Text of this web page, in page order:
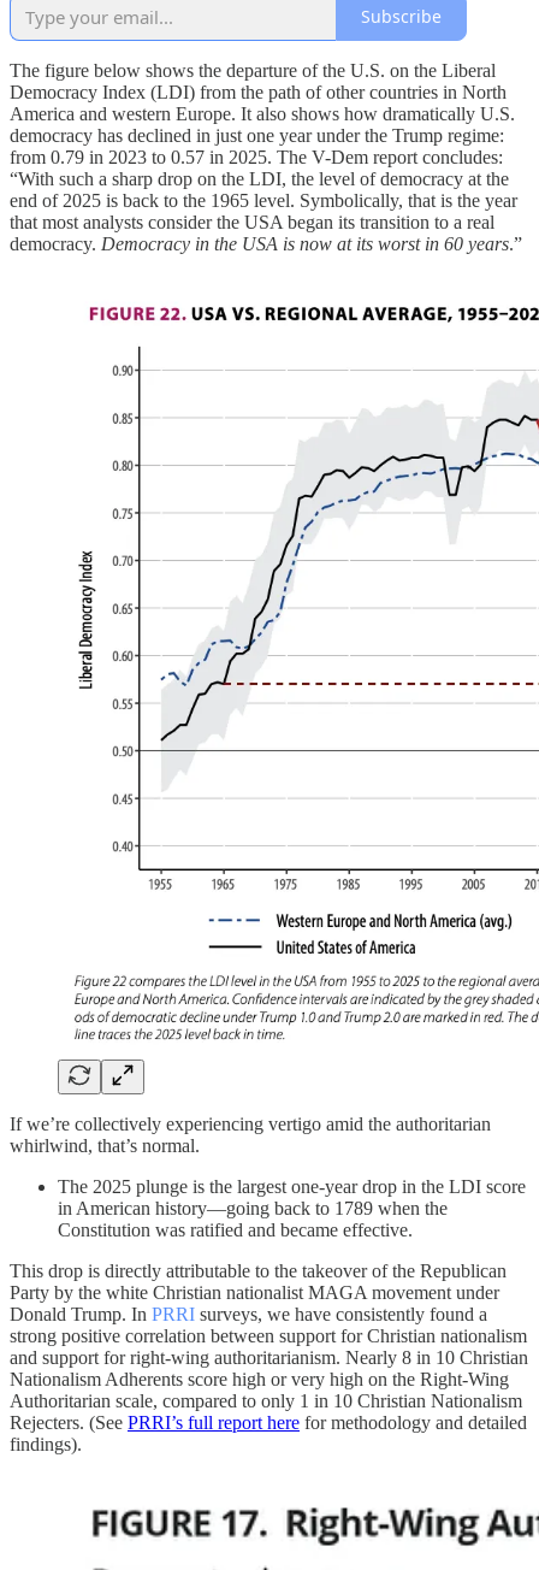
Subscribe
The figure below shows the departure of the U.S. on the Liberal
Democracy Index (LDI) from the path of other countries in North
America and western Europe. It also shows how dramatically U.S.
democracy has declined in just one year under the Trump regime:
from 0.79 in 2023 to 0.57 in 2025. The V-Dem report concludes:
“With such a sharp drop on the LDI, the level of democracy at the
end of 2025 is back to the 1965 level. Symbolically, that is the year
that most analysts consider the USA began its transition to a real
democracy. Democracy in the USA is now at its worst in 60 years.”
If we’re collectively experiencing vertigo amid the authoritarian
whirlwind, that’s normal.
The 2025 plunge is the largest one-year drop in the LDI score
in American history—going back to 1789 when the
Constitution was ratified and became effective.
This drop is directly attributable to the takeover of the Republican
Party by the white Christian nationalist MAGA movement under
Donald Trump. In PRRI surveys, we have consistently found a
strong positive correlation between support for Christian nationalism
and support for right-wing authoritarianism. Nearly 8 in 10 Christian
Nationalism Adherents score high or very high on the Right-Wing
Authoritarian scale, compared to only 1 in 10 Christian Nationalism
Rejecters. (See PRRI’s full report here for methodology and detailed
findings).